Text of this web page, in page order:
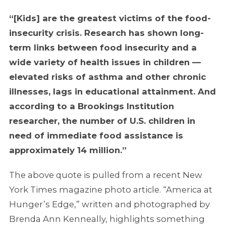
“[Kids] are the greatest victims of the food-
insecurity crisis. Research has shown long-
term links between food insecurity and a
wide variety of health issues in children —
elevated risks of asthma and other chronic
illnesses, lags in educational attainment. And
according to a Brookings Institution
researcher, the number of U.S. children in
need of immediate food assistance is
approximately 14 million.”
The above quote is pulled from a recent New
York Times magazine photo article. “America at
Hunger’s Edge,” written and photographed by
Brenda Ann Kenneally, highlights something